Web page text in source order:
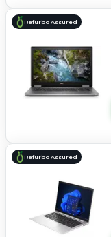
Refurbo Assured
Refurbo Assured